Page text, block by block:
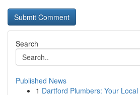
Search
Published News
1 Dartford Plumbers: Your